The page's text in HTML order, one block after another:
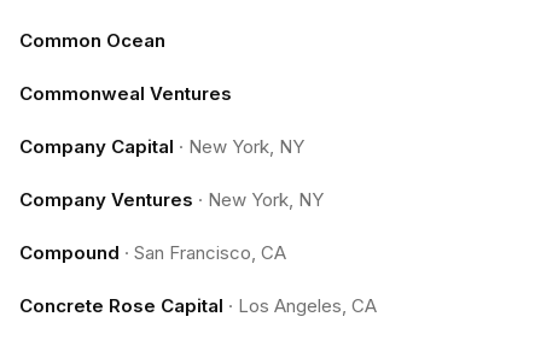
Common Ocean
Commonweal Ventures
Company Capital · New York, NY
Company Ventures · New York, NY
Compound · San Francisco, CA
Concrete Rose Capital · Los Angeles, CA